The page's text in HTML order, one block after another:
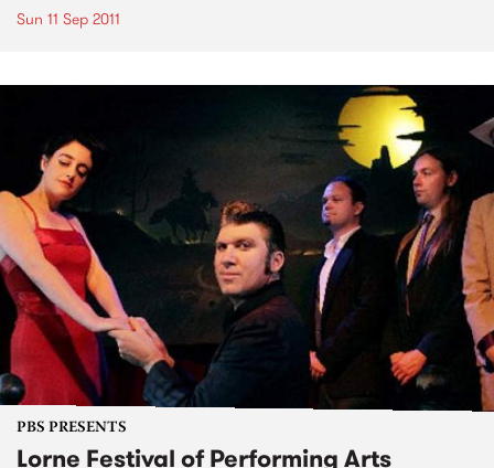
Sun 11 Sep 2011
PBS PRESENTS
Lorne Festival of Performing Arts